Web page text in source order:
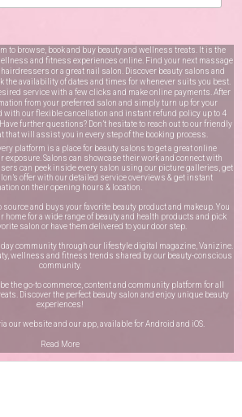
to browse, book and buy beauty and wellness treats. It is the
and fitness experiences online. Find your next massage
or a great nail salon. Discover beauty salons and
the availability of dates and times for whenever suits you best.
service with a few clicks and make online payments. After
from your preferred salon and simply turn up for your
with our flexible cancellation and instant refund policy up to 4
further questions? Don’t hesitate to reach out to our friendly
that will assist you in every step of the booking process.
platform is a place for beauty salons to get a great online
exposure. Salons can showcase their work and connect with
can peek inside every salon using our picture galleries, get
offer with our detailed service overviews & get instant
on their opening hours & location.
source and buys your favorite beauty product and makeup. You
home for a wide range of beauty and health products and pick
salon or have them delivered to your door step.
community through our lifestyle digital magazine, Vanizine.
wellness and fitness trends shared by our beauty-conscious
community.
the go-to commerce, content and community platform for all
Discover the perfect beauty salon and enjoy unique beauty
experiences!
our website and our app, available forAndroid and iOS
Read More